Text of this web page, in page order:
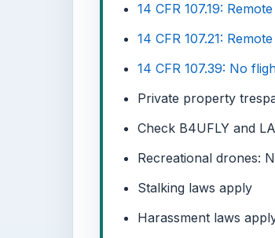
14 CFR 107.19:
14 CFR 107.21:
14 CFR 107.39: No
Private property
Check B4UFLY and
Recreational drones:
Stalking laws apply
Harassment laws